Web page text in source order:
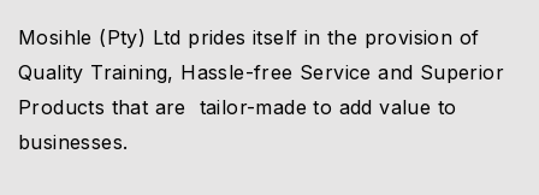
Mosihle (Pty) Ltd prides itself in the provision of
Quality Training, Hassle-free Service and Superior
Products that are tailor-made to add value to
businesses.